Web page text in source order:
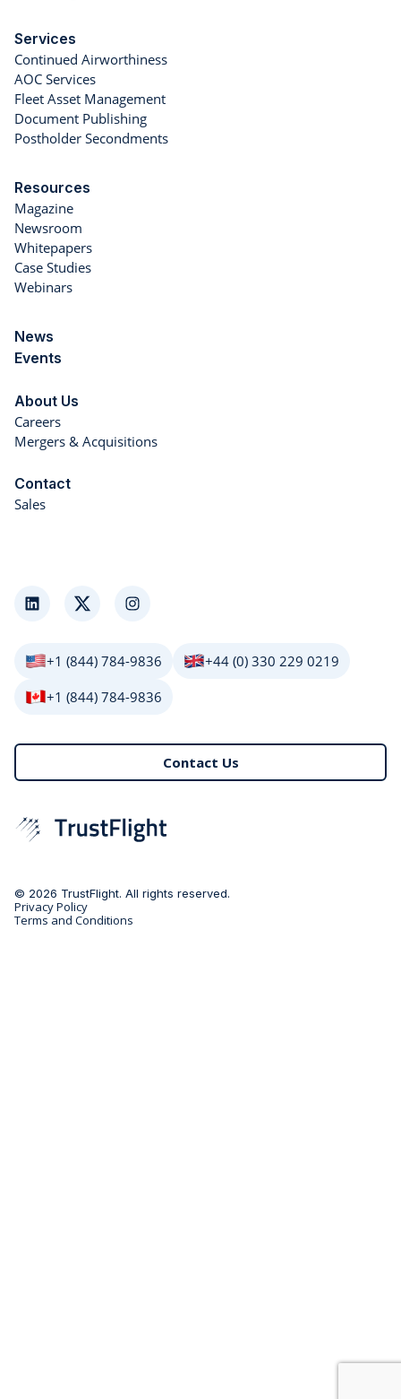
Services
Continued Airworthiness
AOC Services
Fleet Asset Management
Document Publishing
Postholder Secondments
Resources
Magazine
Newsroom
Whitepapers
Case Studies
Webinars
News
Events
About Us
Careers
Mergers & Acquisitions
Contact
Sales
LinkedInTwitter Instagram
+1 (844) 784-9836
+44 (0) 330 229 0219
+1 (844) 784-9836
Contact Us
© 2026 TrustFlight. All rights reserved.
Privacy Policy
Terms and Conditions